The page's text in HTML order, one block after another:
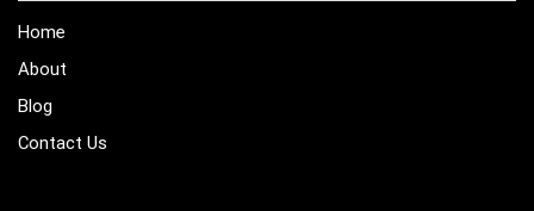
Home
About
Blog
Contact Us